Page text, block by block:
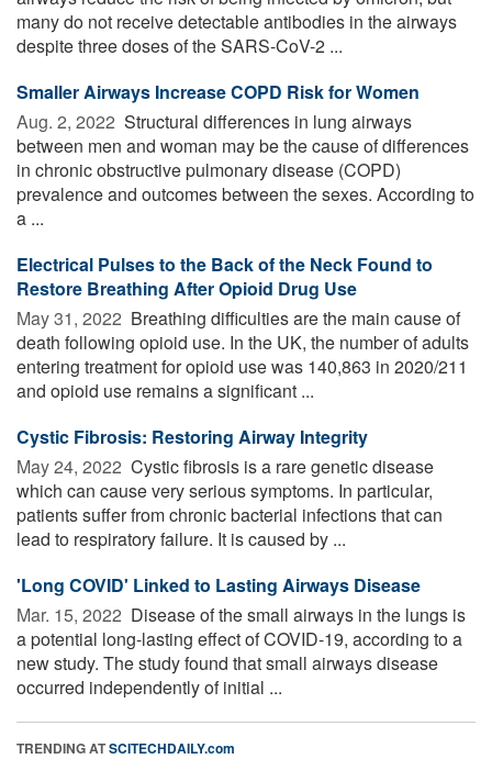
many do not receive detectable antibodies in the airways
despite three doses of the SARS-CoV-2 ...
Smaller Airways Increase COPD Risk for Women
Aug. 2, 2022  Structural differences in lung airways
between men and woman may be the cause of differences
in chronic obstructive pulmonary disease (COPD)
prevalence and outcomes between the sexes. According to
a ...
Electrical Pulses to the Back of the Neck Found to
Restore Breathing After Opioid Drug Use
May 31, 2022  Breathing difficulties are the main cause of
death following opioid use. In the UK, the number of adults
entering treatment for opioid use was 140,863 in 2020/211
and opioid use remains a significant ...
Cystic Fibrosis: Restoring Airway Integrity
May 24, 2022  Cystic fibrosis is a rare genetic disease
which can cause very serious symptoms. In particular,
patients suffer from chronic bacterial infections that can
lead to respiratory failure. It is caused by ...
'Long COVID' Linked to Lasting Airways Disease
Mar. 15, 2022  Disease of the small airways in the lungs is
a potential long-lasting effect of COVID-19, according to a
new study. The study found that small airways disease
occurred independently of initial ...
TRENDING ATSCITECHDAILY.com